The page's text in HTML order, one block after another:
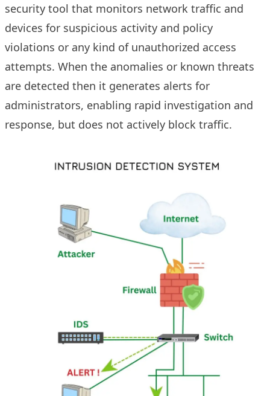
security tool that monitors network traffic and
devices for suspicious activity and policy
violations or any kind of unauthorized access
attempts. When the anomalies or known threats
are detected then it generates alerts for
administrators, enabling rapid investigation and
response, but does not actively block traffic.​